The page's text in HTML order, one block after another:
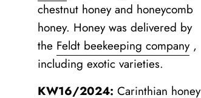
chestnut honey and honeycomb
honey. Honey was delivered by
the Feldt beekeeping company,
including exotic varieties.
KW16/2024: Carinthian honey